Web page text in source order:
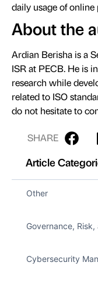
daily usage of online
About the
Ardian Berisha is a
ISR at PECB. He is
research while
related to ISO
do not hesitate to
SHARE
Article
Other
Governance,
Cybersecurity